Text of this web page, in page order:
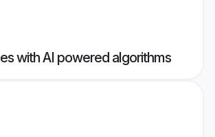
with AI powered algorithms